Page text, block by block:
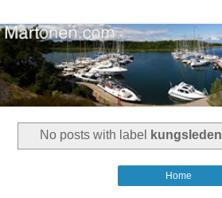
No posts with label kungsleden
Home